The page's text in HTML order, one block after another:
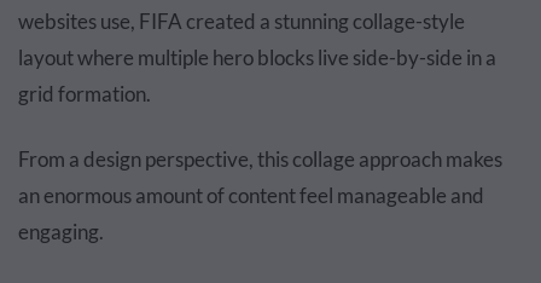
websites use, FIFA created a stunning collage-style
layout where multiple hero blocks live side-by-side in a
grid formation.
From a design perspective, this collage approach makes
an enormous amount of content feel manageable and
engaging.